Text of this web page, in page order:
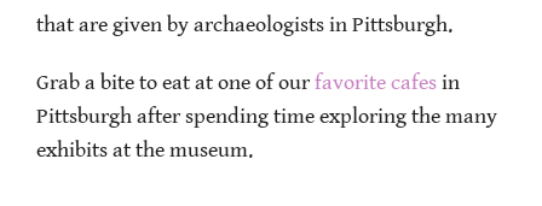
that are given by archaeologists in Pittsburgh.
Grab a bite to eat at one of our favorite cafes in
Pittsburgh after spending time exploring the many
exhibits at the museum.